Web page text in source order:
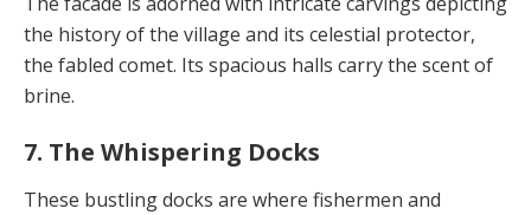
the history of the village and its celestial protector,
the fabled comet. Its spacious halls carry the scent of
brine.
7. The Whispering Docks
These bustling docks are where fishermen and